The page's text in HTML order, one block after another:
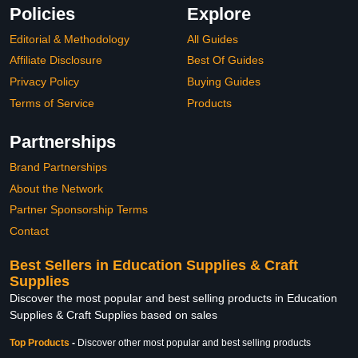
Policies
Editorial & Methodology
Affiliate Disclosure
Privacy Policy
Terms of Service
Explore
All Guides
Best Of Guides
Buying Guides
Products
Partnerships
Brand Partnerships
About the Network
Partner Sponsorship Terms
Contact
Best Sellers in Education Supplies & Craft
Supplies
Discover the most popular and best selling products in Education
Supplies & Craft Supplies based on sales
Top Products - Discover other most popular and best selling products